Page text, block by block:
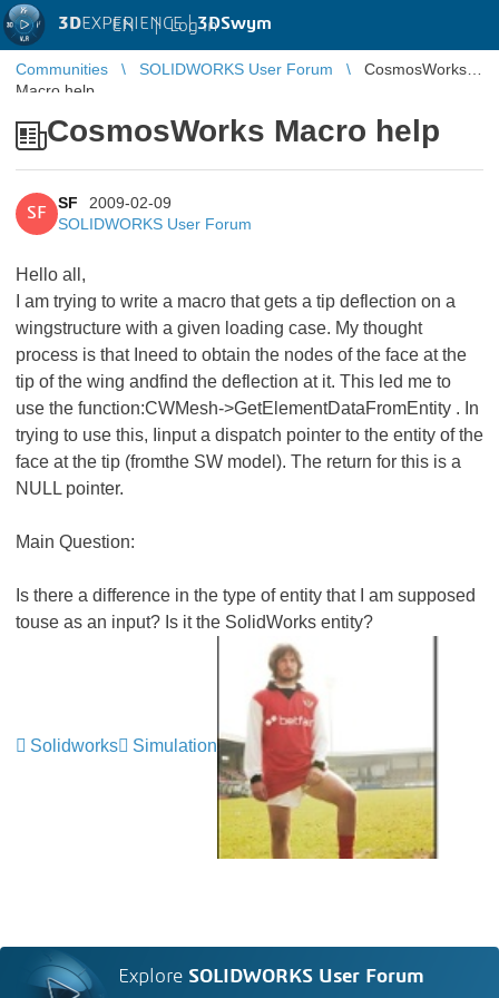
3DEXPERIENCE |3DSwym
EN | Log in
Communities SOLIDWORKS User Forum
CosmosWorks
Macro help
CosmosWorks Macro help
SF
SF
2009-02-09
SOLIDWORKS User Forum
Hello all,
I am trying to write a macro that gets a tip deflection on a
wingstructure with a given loading case. My thought
process is that Ineed to obtain the nodes of the face at the
tip of the wing andfind the deflection at it. This led me to
use the function:CWMesh->GetElementDataFromEntity . In
trying to use this, Iinput a dispatch pointer to the entity of the
face at the tip (fromthe SW model). The return for this is a
NULL pointer.
Main Question:
Is there a difference in the type of entity that I am supposed
touse as an input? Is it the SolidWorks entity?
Solidworks Simulation
Explore SOLIDWORKS User Forum